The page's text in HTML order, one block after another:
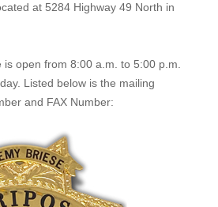
at 5284 Highway 49 North in
is open from 8:00 a.m. to 5:00 p.m.
Listed below is the mailing
and FAX Number: